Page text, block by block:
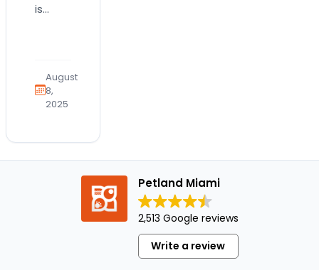
is
a time
to
celebrate
four-
August
8,
2025
Petland Miami
2,513 Google reviews
Write a review